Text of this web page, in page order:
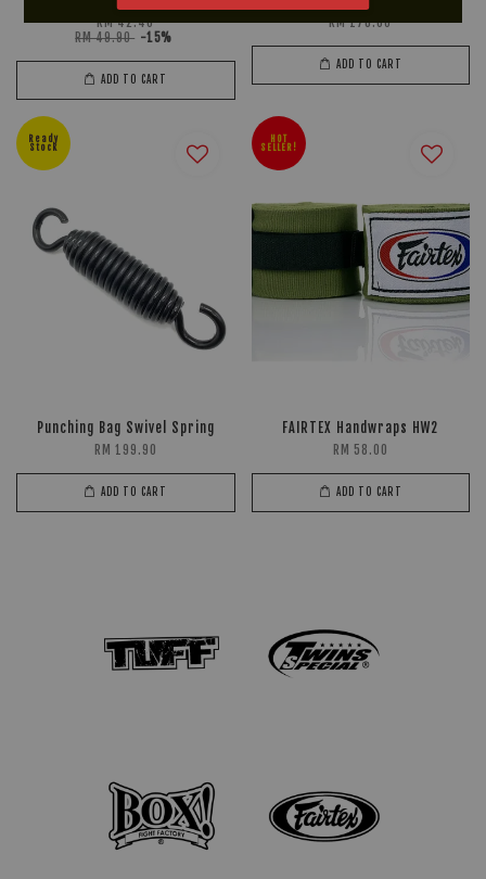
RM 42.40
RM 49.90 -15%
ADD TO CART
RM 178.00
ADD TO CART
Ready
Stock
Punching Bag Swivel Spring
RM 199.90
ADD TO CART
HOT
SELLER!
FAIRTEX Handwraps HW2
RM 58.00
ADD TO CART